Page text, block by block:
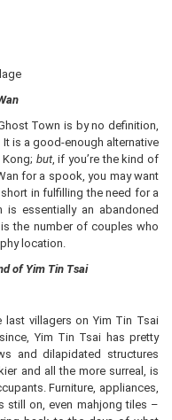
Town is by no definition,
It is a good-enough alternative
but, if you’re the kind of
for a spook, you may want
in fulfilling the need for a
is essentially an abandoned
the number of couples who
location.
of Yim Tin Tsai
last villagers on Yim Tin Tsai
Yim Tin Tsai has pretty
and dilapidated structures
and all the more surreal, is
Furniture, appliances,
still on, even mahjong tiles –